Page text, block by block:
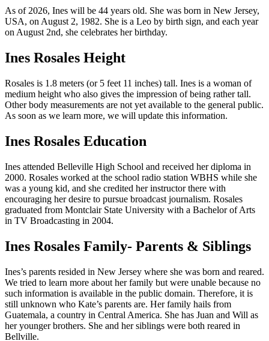
As of 2026, Ines will be 44 years old. She was born in New Jersey,
USA, on August 2, 1982. She is a Leo by birth sign, and each year
on August 2nd, she celebrates her birthday.
Ines Rosales Height
Rosales is 1.8 meters (or 5 feet 11 inches) tall. Ines is a woman of
medium height who also gives the impression of being rather tall.
Other body measurements are not yet available to the general public.
As soon as we learn more, we will update this information.
Ines Rosales Education
Ines attended Belleville High School and received her diploma in
2000. Rosales worked at the school radio station WBHS while she
was a young kid, and she credited her instructor there with
encouraging her desire to pursue broadcast journalism. Rosales
graduated from Montclair State University with a Bachelor of Arts
in TV Broadcasting in 2004.
Ines Rosales Family- Parents & Siblings
Ines’s parents resided in New Jersey where she was born and reared.
We tried to learn more about her family but were unable because no
such information is available in the public domain. Therefore, it is
still unknown who Kate’s parents are. Her family hails from
Guatemala, a country in Central America. She has Juan and Will as
her younger brothers. She and her siblings were both reared in
Bellville.